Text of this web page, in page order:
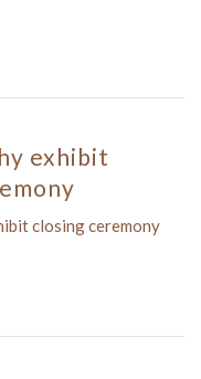
exhibit
closing ceremony